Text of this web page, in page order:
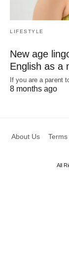
LIFESTYLE
New age
English as a
If you are a parent
8 months ago
About Us
All